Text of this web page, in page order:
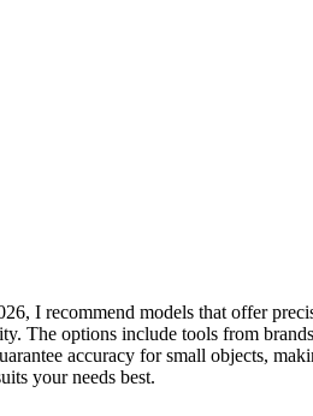
I recommend models that offer
The options include tools from
accuracy for small objects,
your needs best.